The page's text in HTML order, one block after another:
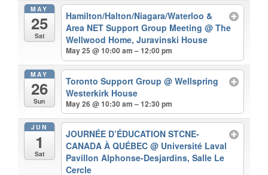
MAY
25
Sat
Hamilton/Halton/Niagara/Waterloo &
Area NET Support Group Meeting@ The
Wellwood Home, Juravinski House
May 25 @ 10:00 am – 12:00 pm
MAY
26
Sun
Toronto Support Group@ Wellspring
Westerkirk House
May 26 @ 10:30 am – 12:30 pm
JUN
1
Sat
JOURNÉE D’ÉDUCATION STCNE-
CANADA À QUÉBEC@ Université Laval
Pavillon Alphonse-Desjardins, Salle Le
Cercle